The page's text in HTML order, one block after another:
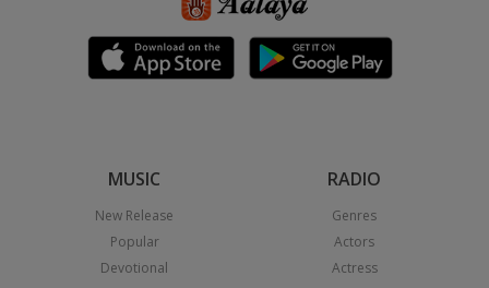
MUSIC
New Release
Popular
Devotional
RADIO
Genres
Actors
Actress